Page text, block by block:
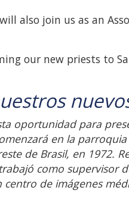
will also join us as an
our new priests to
oportunidad para
en la
de Brasil, en 1972.
como supervisor
de imágenes